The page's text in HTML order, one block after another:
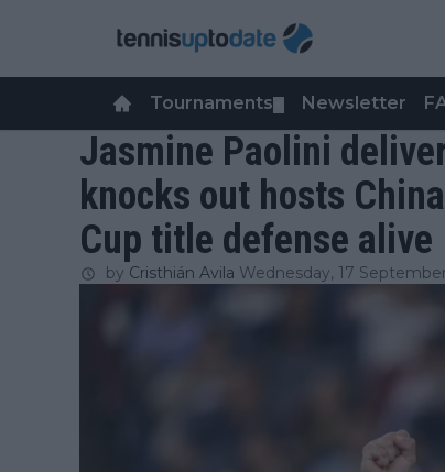
Tournaments Newsletter
Jasmine Paolini
knocks out hosts
Cup title defense alive
by Cristhián Avila Wednesday, 17